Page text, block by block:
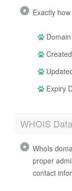
Exactly
Expiry
WHOIS Data
WhoIs
proper
contact